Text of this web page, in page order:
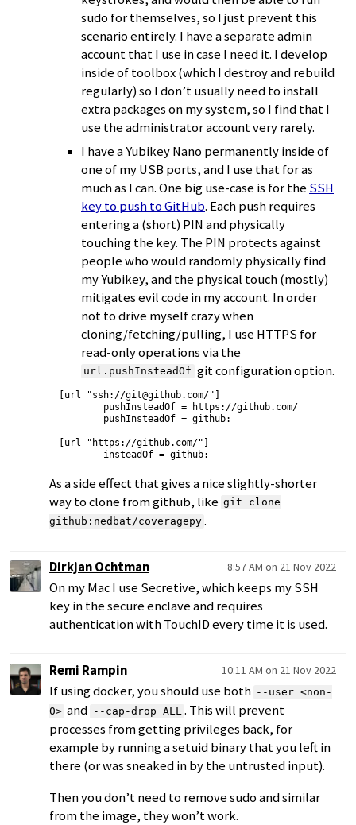
sudo for themselves, so I just prevent this
scenario entirely. I have a separate admin
account that I use in case I need it. I develop
inside of toolbox (which I destroy and rebuild
regularly) so I don’t usually need to install
extra packages on my system, so I find that I
use the administrator account very rarely.
I have a Yubikey Nano permanently inside of
one of my USB ports, and I use that for as
much as I can. One big use-case is for the SSH
key to push to GitHub. Each push requires
entering a (short) PIN and physically
touching the key. The PIN protects against
people who would randomly physically find
my Yubikey, and the physical touch (mostly)
mitigates evil code in my account. In order
not to drive myself crazy when
cloning/fetching/pulling, I use HTTPS for
read-only operations via the
url.pushInsteadOf git configuration option.
[url "ssh://git@github.com/"]
        pushInsteadOf = https://github.com/
        pushInsteadOf = github:
[url "https://github.com/"]
As a side effect that gives a nice slightly-shorter
way to clone from github, like git clone
github:nedbat/coveragepy .
Dirkjan Ochtman 8:57 AM on 21 Nov 2022
On my Mac I use Secretive, which keeps my SSH
key in the secure enclave and requires
authentication with TouchID every time it is used.
Remi Rampin 10:11 AM on 21 Nov 2022
If using docker, you should use both --user <non-
0> and --cap-drop ALL . This will prevent
processes from getting privileges back, for
example by running a setuid binary that you left in
there (or was sneaked in by the untrusted input).
Then you don’t need to remove sudo and similar
from the image, they won’t work.